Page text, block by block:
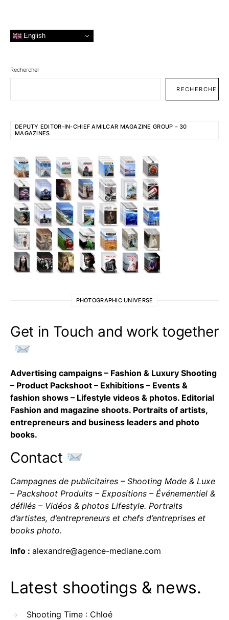
English
Rechercher
RECHERCHER
DEPUTY EDITOR-IN-CHIEF AMILCAR MAGAZINE GROUP – 30
MAGAZINES
PHOTOGRAPHIC UNIVERSE
Get in Touch and work together
Advertising campaigns – Fashion & Luxury Shooting
– Product Packshoot – Exhibitions – Events &
fashion shows – Lifestyle videos & photos. Editorial
Fashion and magazine shoots. Portraits of artists,
entrepreneurs and business leaders and photo
books.
Contact
Campagnes de publicitaires – Shooting Mode & Luxe
– Packshoot Produits – Expositions – Événementiel &
défilés – Vidéos & photos Lifestyle. Portraits
d’artistes, d’entrepreneurs et chefs d’entreprises et
books photo.
Info : alexandre@agence-mediane.com
Latest shootings & news.
Shooting Time : Chloé